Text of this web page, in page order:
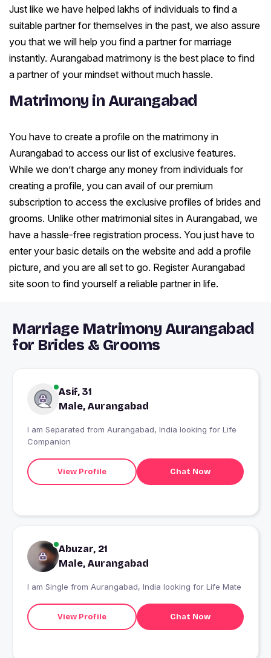
Just like we have helped lakhs of individuals to find a
suitable partner for themselves in the past, we also assure
you that we will help you find a partner for marriage
instantly. Aurangabad matrimony is the best place to find
a partner of your mindset without much hassle.
Matrimony in Aurangabad
You have to create a profile on the matrimony in
Aurangabad to access our list of exclusive features.
While we don’t charge any money from individuals for
creating a profile, you can avail of our premium
subscription to access the exclusive profiles of brides and
grooms. Unlike other matrimonial sites in Aurangabad, we
have a hassle-free registration process. You just have to
enter your basic details on the website and add a profile
picture, and you are all set to go. Register Aurangabad
site soon to find yourself a reliable partner in life.
Marriage Matrimony Aurangabad
for Brides & Grooms
Asif, 31
Male, Aurangabad
I am Separated from Aurangabad, India looking for Life
Companion
View Profile Chat Now
Abuzar, 21
Male, Aurangabad
I am Single from Aurangabad, India looking for Life Mate
View Profile Chat Now